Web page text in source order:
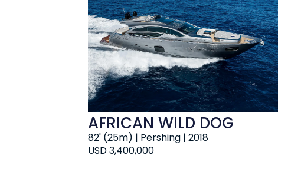
USD 3,400,000
82' (25m) | Pershing | 2018
AFRICAN WILD DOG